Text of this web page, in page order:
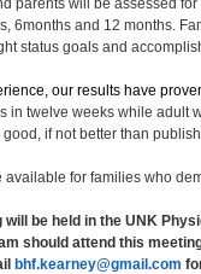
parents will be assessed
6months and 12 months.
status goals and
our results have
in twelve weeks while adult
good, if not better than
for families who
be held in the UNK
should attend this
bhf.kearney@gmail.com